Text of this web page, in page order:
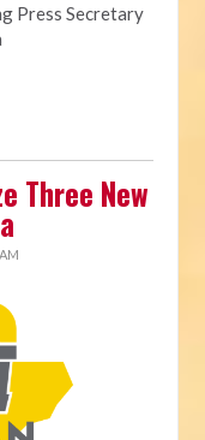
Press Secretary
Three New